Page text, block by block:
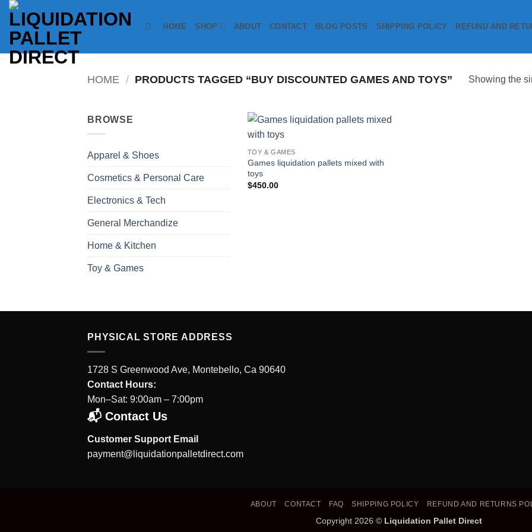
Skip
content
HOME SHOP ABOUT CONTACT BLOG POSTS SHIPPING POLICY REFUND AND
HOME / PRODUCTS TAGGED “BUY DISCOUNTED GAMES AND TOYS” Showing the
BROWSE
Apparel & Shoes
Cosmetics & Personal Care
Electronics & Tech
General Merchandize
Home & Kitchen
Toy & Games
TOY & GAMES
Games liquidation pallets mixed with
toys
$450.00
PHYSICAL STORE ADDRESS
1728 S Greenwood Ave, Montebello, Ca 90640
Contact Hours:
Mon–Sat: 9:00am – 7:00pm
📬 Contact Us
Customer Support Email
payment@liquidationpalletdirect.com
ABOUT CONTACT FAQ SHIPPING POLICY REFUND AND RETURNS
Copyright 2026 © Liquidation Pallet Direct